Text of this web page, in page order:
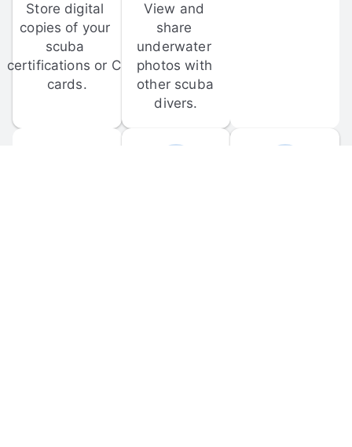
Store digital
copies of your
scuba
certifications or C-
cards.
View and
share
underwater
photos with
other scuba
divers.